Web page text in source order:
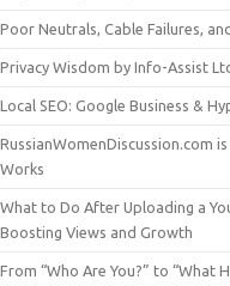
Poor Neutrals, Cable Failures,
Privacy Wisdom by Info-Assist
Local SEO: Google Business &
RussianWomenDiscussion.com
Works
What to Do After Uploading a
Boosting Views and Growth
From “Who Are You?” to “What